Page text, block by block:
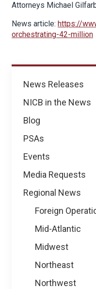
News
News Releases
NICB in the News
Blog
PSAs
Events
Media Requests
Regional News
Foreign
Mid-Atlantic
Midwest
Northeast
Northwest
Attorneys Michael
News article: https://
orchestrating-42-million